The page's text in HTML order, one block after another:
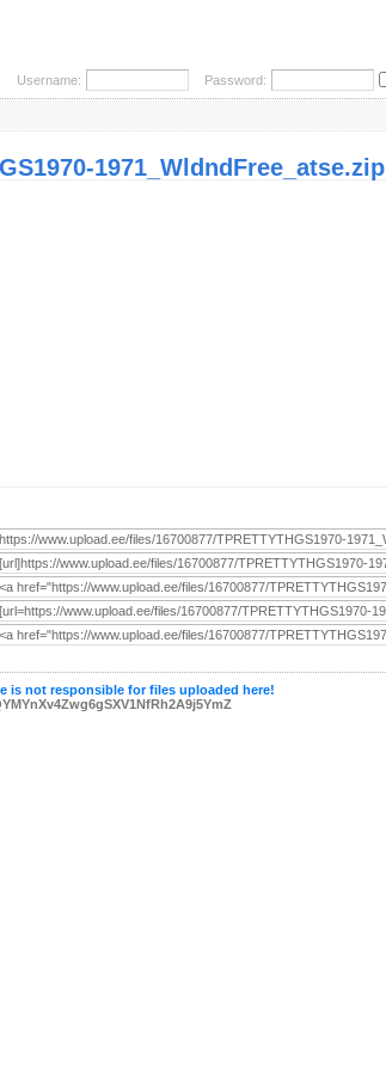
Username: Password:
1971_WldndFree_atse.zip
is not responsible for files uploaded here!